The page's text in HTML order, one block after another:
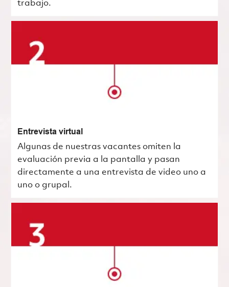
trabajo.
Entrevista virtual
Algunas de nuestras vacantes omiten la
evaluación previa a la pantalla y pasan
directamente a una entrevista de video uno a
uno o grupal.